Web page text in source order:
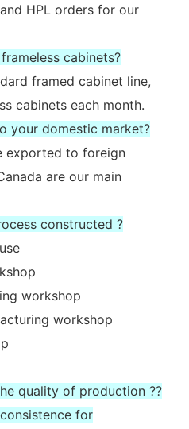
HPL orders for our
cabinets?
framed cabinet line,
cabinets each month.
your domestic market?
exported to foreign
are our main
constructed ?
workshop
workshop
quality of production ??
for